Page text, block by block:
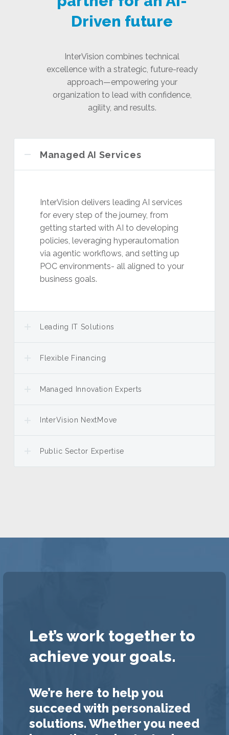
Driven future
InterVision combines technical
excellence with a strategic, future-ready
approach—empowering your
organization to lead with confidence,
agility, and results.
Managed AI Services
InterVision delivers leading AI services
for every step of the journey, from
getting started with AI to developing
policies, leveraging hyperautomation
via agentic workflows, and setting up
POC environments- all aligned to your
business goals.
Leading IT Solutions
Flexible Financing
Managed Innovation Experts
InterVision NextMove
Public Sector Expertise
Let’s work together to
achieve your goals.
We’re here to help you
succeed with personalized
solutions. Whether you need